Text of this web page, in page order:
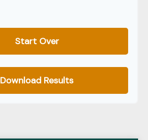
Start Over
Download Results